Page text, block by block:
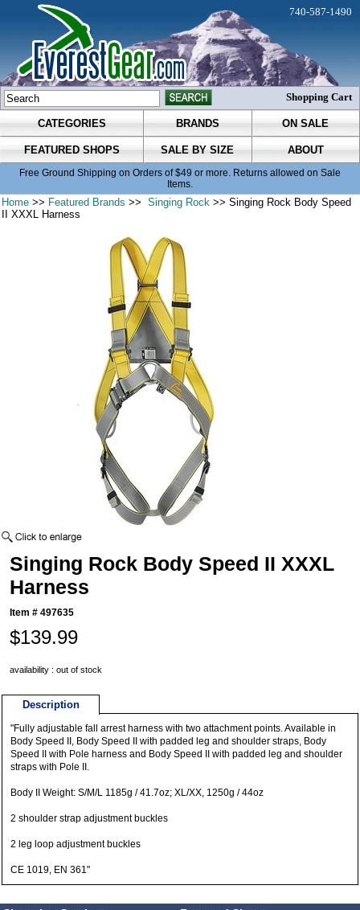
CATEGORIES BRANDS ON SALE
FEATURED SHOPS SALE BY SIZE ABOUT
Free Ground Shipping on Orders of $49 or more. Returns allowed on Sale
Items.
740-587-1490
Shopping Cart
Home >> Featured Brands >> Singing Rock >> Singing Rock Body Speed
II XXXL Harness
Singing Rock Body Speed II XXXL
Harness
Item #497635
$139.99
availability : out of stock
Description
"Fully adjustable fall arrest harness with two attachment points. Available in
Body Speed II, Body Speed II with padded leg and shoulder straps, Body
Speed II with Pole harness and Body Speed II with padded leg and shoulder
straps with Pole II.
Body II Weight: S/M/L 1185g / 41.7oz; XL/XX, 1250g / 44oz
2 shoulder strap adjustment buckles
2 leg loop adjustment buckles
CE 1019, EN 361"